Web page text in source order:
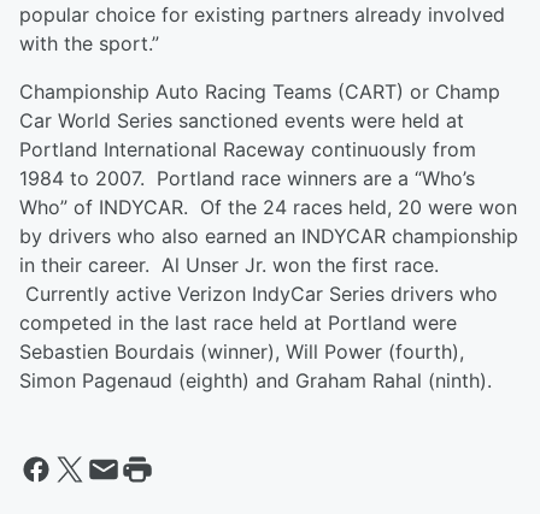
popular choice for existing partners already involved
with the sport.”
Championship Auto Racing Teams (CART) or Champ
Car World Series sanctioned events were held at
Portland International Raceway continuously from
1984 to 2007. Portland race winners are a “Who’s
Who” of INDYCAR. Of the 24 races held, 20 were won
by drivers who also earned an INDYCAR championship
in their career. Al Unser Jr. won the first race.
Currently active Verizon IndyCar Series drivers who
competed in the last race held at Portland were
Sebastien Bourdais (winner), Will Power (fourth),
Simon Pagenaud (eighth) and Graham Rahal (ninth).